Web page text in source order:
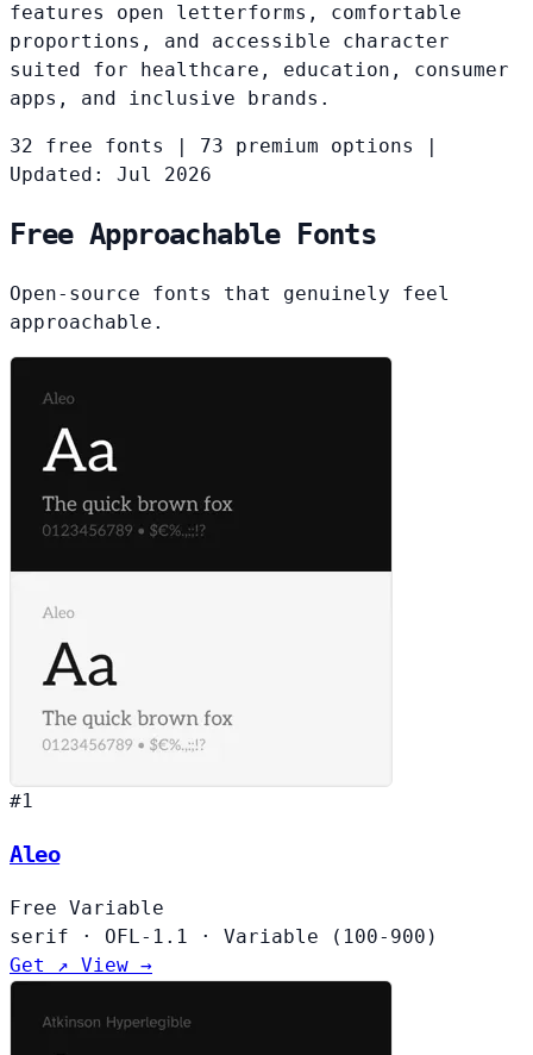
features open letterforms, comfortable
proportions, and accessible character
suited for healthcare, education, consumer
apps, and inclusive brands.
32 free fonts 73 premium options
Updated: Jul 2026
Free Approachable Fonts
Open-source fonts that genuinely feel
approachable.
#1
Aleo
Free Variable
serif
· OFL-1.1 ·
Variable (100-900)
Get ↗ View →